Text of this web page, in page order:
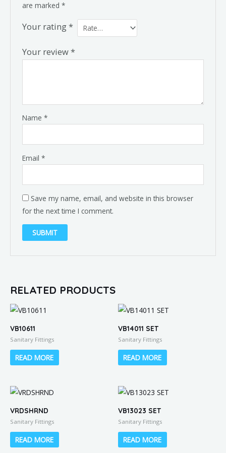
are marked *
Your rating*
Your review*
Name *
Email *
Save my name, email, and website in this browser
for the next time I comment.
RELATED PRODUCTS
VB10611
Sanitary Fittings
READ MORE
VB14011 SET
Sanitary Fittings
READ MORE
VRDSHRND
Sanitary Fittings
READ MORE
VB13023 SET
Sanitary Fittings
READ MORE